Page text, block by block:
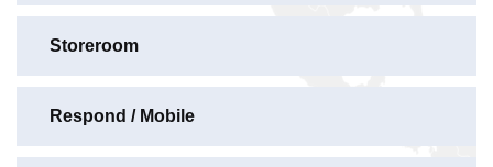
Storeroom
Respond / Mobile